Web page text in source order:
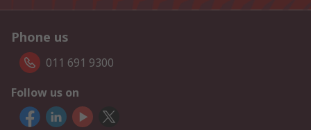
Phone us
011 691 9300
Follow us on